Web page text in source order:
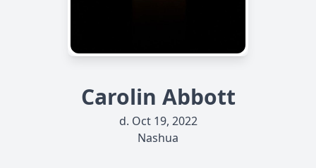
Carolin Abbott
d. Oct 19, 2022
Nashua